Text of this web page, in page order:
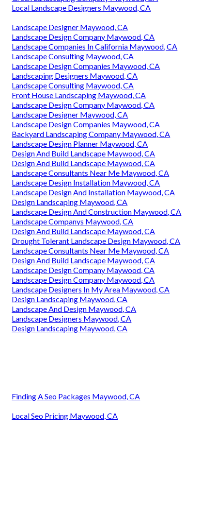
Local Landscape Designers Maywood, CA
Landscape Designer Maywood, CA
Landscape Design Company Maywood, CA
Landscape Companies In California Maywood, CA
Landscape Consulting Maywood, CA
Landscape Design Companies Maywood, CA
Landscaping Designers Maywood, CA
Landscape Consulting Maywood, CA
Front House Landscaping Maywood, CA
Landscape Design Company Maywood, CA
Landscape Designer Maywood, CA
Landscape Design Companies Maywood, CA
Backyard Landscaping Company Maywood, CA
Landscape Design Planner Maywood, CA
Design And Build Landscape Maywood, CA
Design And Build Landscape Maywood, CA
Landscape Consultants Near Me Maywood, CA
Landscape Design Installation Maywood, CA
Landscape Design And Installation Maywood, CA
Design Landscaping Maywood, CA
Landscape Design And Construction Maywood, CA
Landscape Companys Maywood, CA
Design And Build Landscape Maywood, CA
Drought Tolerant Landscape Design Maywood, CA
Landscape Consultants Near Me Maywood, CA
Design And Build Landscape Maywood, CA
Landscape Design Company Maywood, CA
Landscape Design Company Maywood, CA
Landscape Designers In My Area Maywood, CA
Design Landscaping Maywood, CA
Landscape And Design Maywood, CA
Landscape Designers Maywood, CA
Design Landscaping Maywood, CA
Finding A Seo Packages Maywood, CA
Local Seo Pricing Maywood, CA